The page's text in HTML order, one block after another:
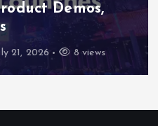
Demos,
21, 2026 8 views